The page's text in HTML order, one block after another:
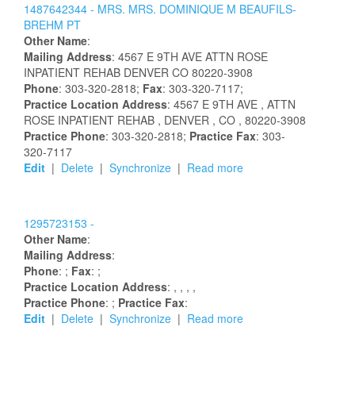
1487642344 - MRS. MRS. DOMINIQUE M BEAUFILS-
BREHM PT
Other Name:
Mailing Address: 4567 E 9TH AVE ATTN ROSE
INPATIENT REHAB DENVER CO 80220-3908
Phone: 303-320-2818; Fax: 303-320-7117;
Practice Location Address: 4567 E 9TH AVE , ATTN
ROSE INPATIENT REHAB , DENVER , CO , 80220-3908
Practice Phone: 303-320-2818; Practice Fax: 303-
320-7117
Edit | Delete | Synchronize | Read more
1295723153 -
Other Name:
Mailing Address:
Phone: ; Fax: ;
Practice Location Address: , , , ,
Practice Phone: ; Practice Fax:
Edit | Delete | Synchronize | Read more